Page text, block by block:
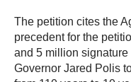
The petition cites the
precedent for the
and 5 million
Governor Jared Polis